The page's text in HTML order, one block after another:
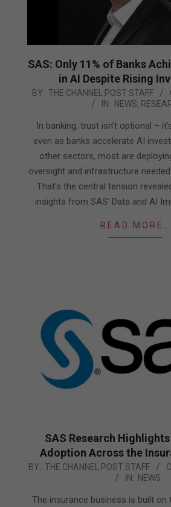
SAS: Only 11% of Banks
in AI Despite Rising
2026-
BY: THE CHANNEL POST STAFF
IN: NEWS,
In banking, trust isn’t optional –
even as banks accelerate AI
other sectors, most are
oversight and infrastructure
That’s the central tension
insights from SAS’ Data and AI
READ MORE…
SAS Research
Adoption Across the
2026-
09
BY: THE CHANNEL POST STAFF
IN: NEWS
The insurance business is built on